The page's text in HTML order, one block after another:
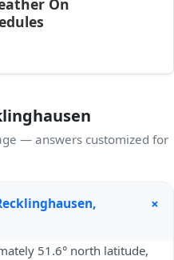
On
— answers customized for
+
51.6° north latitude,